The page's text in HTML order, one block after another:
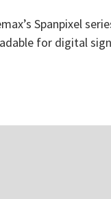
Spanpixel
for digital